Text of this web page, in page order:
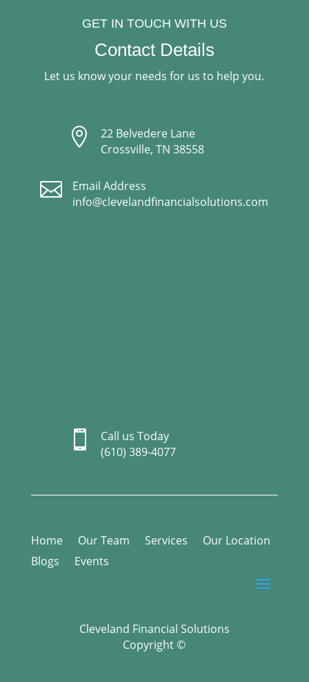
GET IN TOUCH WITH US
Contact Details
Let us know your needs for us to help you.

22 Belvedere Lane
Crossville, TN 38558

Email Address
info@clevelandfinancialsolutions.com

Call us Today
(610) 389-4077
Home Our Team Services
Our Location
Blogs
Events
Cleveland Financial Solutions
Copyright ©